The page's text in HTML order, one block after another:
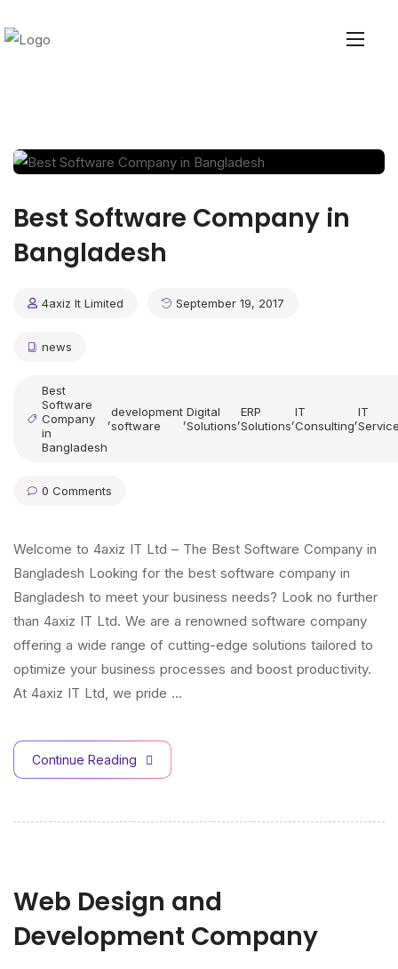
Best Software Company in
Bangladesh
4axiz It Limited September 19, 2017
news
Best
Software
Company
in
Bangladesh
,development
software
,Digital
Solutions,ERP
Solutions,IT
Consulting,IT
0 Comments
Welcome to 4axiz IT Ltd – The Best Software Company in
Bangladesh Looking for the best software company in
Bangladesh to meet your business needs? Look no further
than 4axiz IT Ltd. We are a renowned software company
offering a wide range of cutting-edge solutions tailored to
optimize your business processes and boost productivity.
At 4axiz IT Ltd, we pride …
Continue Reading
Web Design and
Development Company